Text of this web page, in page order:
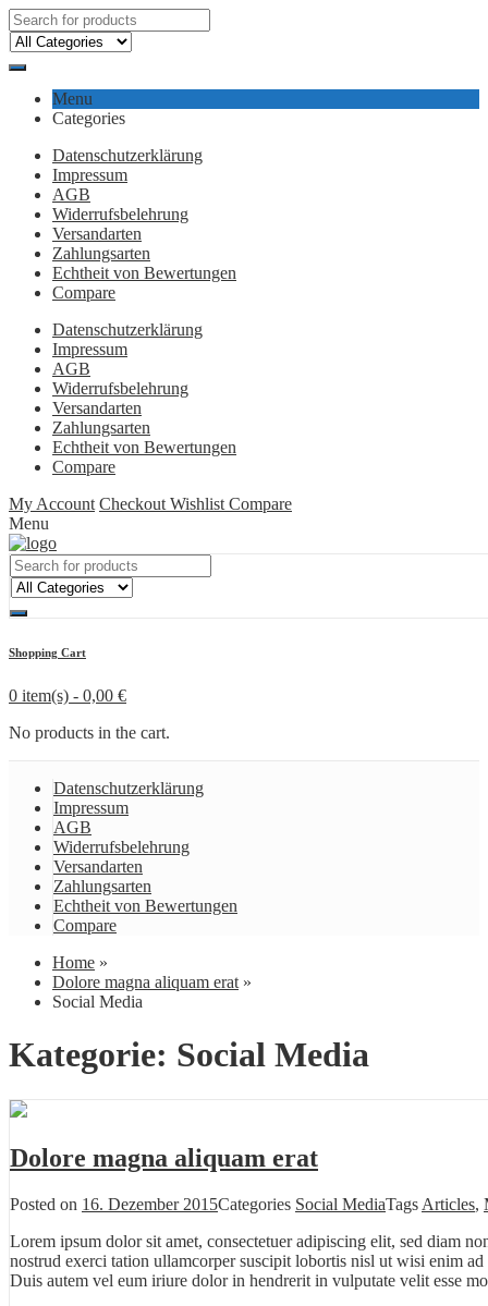
Menu
Categories
Datenschutzerklärung
Impressum
AGB
Widerrufsbelehrung
Versandarten
Zahlungsarten
Echtheit von Bewertungen
Compare
Datenschutzerklärung
Impressum
AGB
Widerrufsbelehrung
Versandarten
Zahlungsarten
Echtheit von Bewertungen
Compare
My Account Checkout Wishlist Compare
Menu
Shopping Cart
0 item(s) - 0,00 €
No products in the cart.
Datenschutzerklärung
Impressum
AGB
Widerrufsbelehrung
Versandarten
Zahlungsarten
Echtheit von Bewertungen
Compare
Home »
Dolore magna aliquam erat »
Social Media
Kategorie: Social Media
Dolore magna aliquam erat
Posted on 16. Dezember 2015Categories Social MediaTags Articles,
Lorem ipsum dolor sit amet, consectetuer adipiscing elit, sed diam
nostrud exerci tation ullamcorper suscipit lobortis nisl ut wisi enim
Duis autem vel eum iriure dolor in hendrerit in vulputate velit esse